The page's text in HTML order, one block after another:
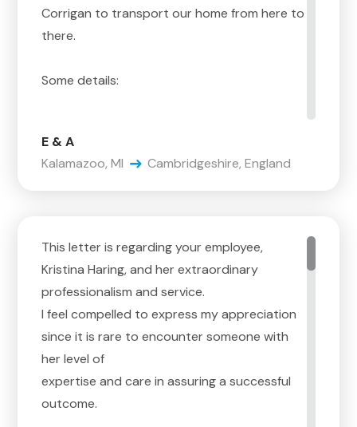
Corrigan to transport our home from here to
there.
Some details:
with you are the reason we selected
Corrigan. You are very good at the details on
very aware that, although you have the
confidence to know how it happens, you
move,
E & A
Kalamazoo, MI
Cambridgeshire, England
This letter is regarding your employee,
Kristina Haring, and her extraordinary
professionalism and service.
I feel compelled to express my appreciation
since it is rare to encounter someone with
her level of
expertise and care in assuring a successful
outcome.